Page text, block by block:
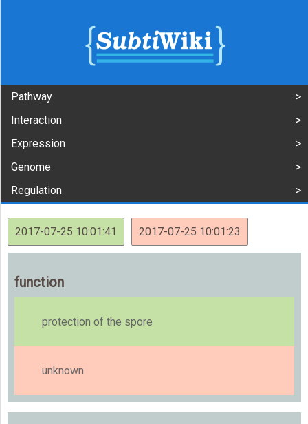
Pathway
Interaction
Expression
Genome
Regulation
2017-07-25 10:01:41 2017-07-25 10:01:23
function
protection of the spore
unknown